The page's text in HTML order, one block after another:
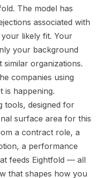
The model has
associated with
likely fit. Your
your background
organizations.
companies using
is happening.
tools, designed for
surface area for this
a contract role, a
a performance
feeds Eightfold — all
that shapes how you